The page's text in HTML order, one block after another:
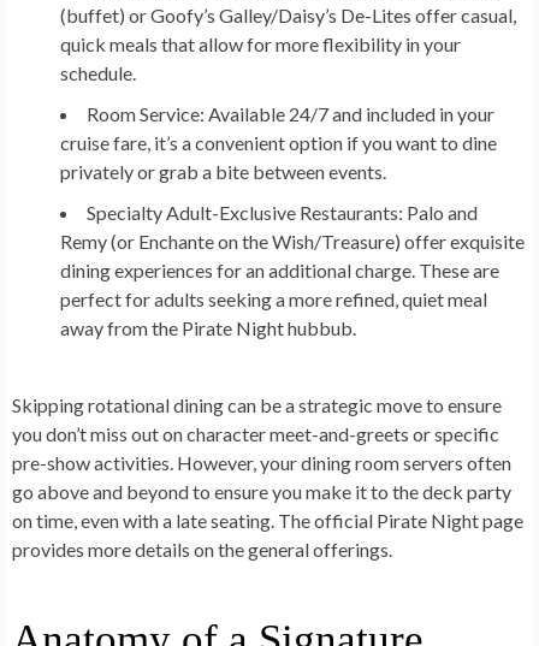
(buffet) or Goofy’s Galley/Daisy’s De-Lites offer casual,
quick meals that allow for more flexibility in your
schedule.
Room Service: Available 24/7 and included in your
cruise fare, it’s a convenient option if you want to dine
privately or grab a bite between events.
Specialty Adult-Exclusive Restaurants: Palo and
Remy (or Enchante on the Wish/Treasure) offer exquisite
dining experiences for an additional charge. These are
perfect for adults seeking a more refined, quiet meal
away from the Pirate Night hubbub.
Skipping rotational dining can be a strategic move to ensure
you don’t miss out on character meet-and-greets or specific
pre-show activities. However, your dining room servers often
go above and beyond to ensure you make it to the deck party
on time, even with a late seating. The official Pirate Night page
provides more details on the general offerings.